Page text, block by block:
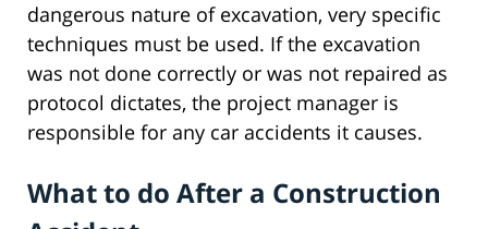
dangerous nature of excavation, very specific
techniques must be used. If the excavation
was not done correctly or was not repaired as
protocol dictates, the project manager is
responsible for any car accidents it causes.
What to do After a Construction